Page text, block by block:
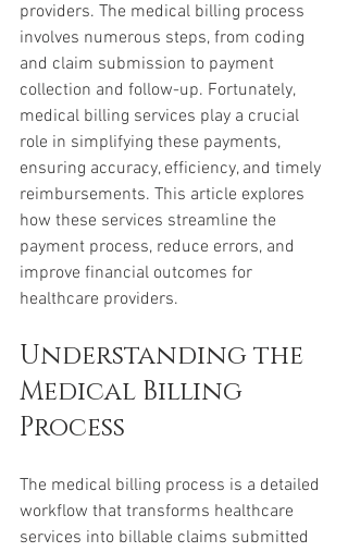
providers. The medical billing process
involves numerous steps, from coding
and claim submission to payment
collection and follow-up. Fortunately,
medical billing services play a crucial
role in simplifying these payments,
ensuring accuracy, efficiency, and timely
reimbursements. This article explores
how these services streamline the
payment process, reduce errors, and
improve financial outcomes for
healthcare providers.
Understanding the
Medical Billing
Process
The medical billing process is a detailed
workflow that transforms healthcare
services into billable claims submitted